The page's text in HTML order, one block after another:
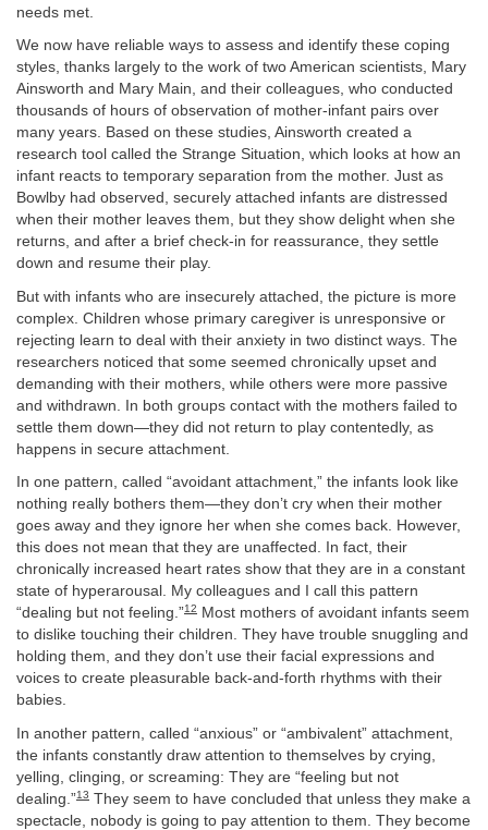
needs met.
We now have reliable ways to assess and identify these coping
styles, thanks largely to the work of two American scientists, Mary
Ainsworth and Mary Main, and their colleagues, who conducted
thousands of hours of observation of mother-infant pairs over
many years. Based on these studies, Ainsworth created a
research tool called the Strange Situation, which looks at how an
infant reacts to temporary separation from the mother. Just as
Bowlby had observed, securely attached infants are distressed
when their mother leaves them, but they show delight when she
returns, and after a brief check-in for reassurance, they settle
down and resume their play.
But with infants who are insecurely attached, the picture is more
complex. Children whose primary caregiver is unresponsive or
rejecting learn to deal with their anxiety in two distinct ways. The
researchers noticed that some seemed chronically upset and
demanding with their mothers, while others were more passive
and withdrawn. In both groups contact with the mothers failed to
settle them down—they did not return to play contentedly, as
happens in secure attachment.
In one pattern, called “avoidant attachment,” the infants look like
nothing really bothers them—they don’t cry when their mother
goes away and they ignore her when she comes back. However,
this does not mean that they are unaffected. In fact, their
chronically increased heart rates show that they are in a constant
state of hyperarousal. My colleagues and I call this pattern
“dealing but not feeling.”12
Most mothers of avoidant infants seem
to dislike touching their children. They have trouble snuggling and
holding them, and they don’t use their facial expressions and
voices to create pleasurable back-and-forth rhythms with their
babies.
In another pattern, called “anxious” or “ambivalent” attachment,
the infants constantly draw attention to themselves by crying,
yelling, clinging, or screaming: They are “feeling but not
dealing.”13 They seem to have concluded that unless they make a
spectacle, nobody is going to pay attention to them. They become